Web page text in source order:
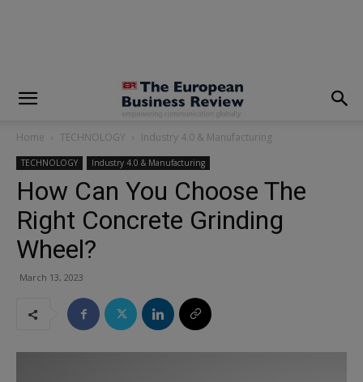
Home TECHNOLOGY Industry 4.0 & Manufacturing
TECHNOLOGY Industry 4.0 & Manufacturing
How Can You Choose The
Right Concrete Grinding
Wheel?
March 13, 2023